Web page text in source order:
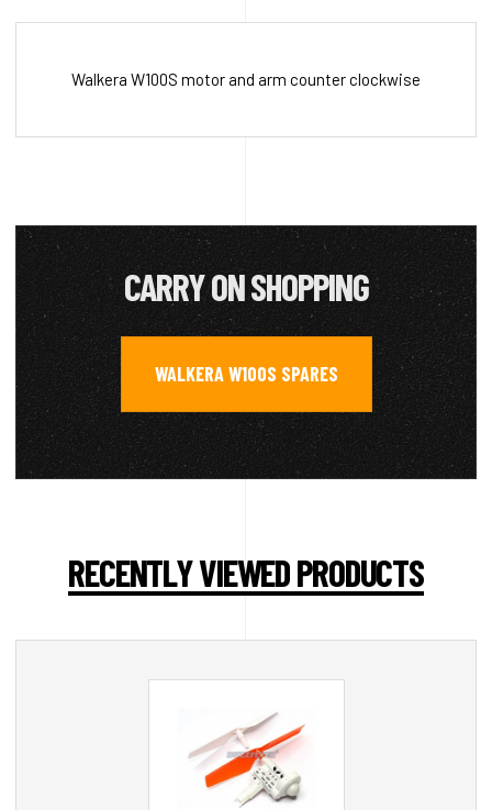
Walkera W100S motor and arm counter clockwise
CARRY ON SHOPPING
WALKERA W100S SPARES
RECENTLY VIEWED PRODUCTS